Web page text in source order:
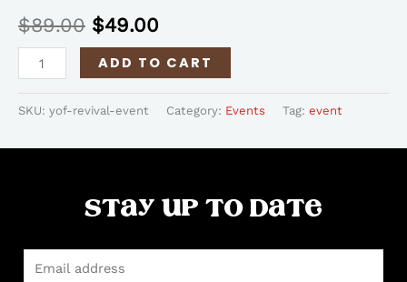
$89.00 $49.00
ADD TO CART
SKU: yof-revival-event Category: Events Tag: event
Stay up to date